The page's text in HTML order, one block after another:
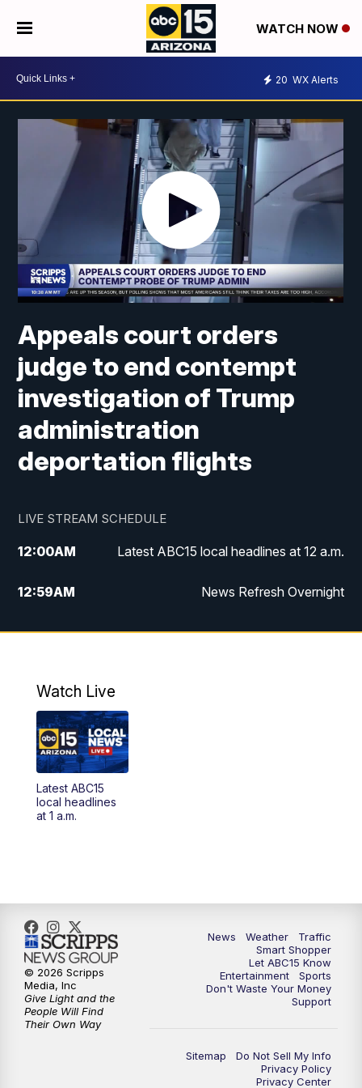
WATCH NOW
20 WX Alerts
Appeals court orders
judge to end contempt
investigation of Trump
administration
deportation flights
LIVE STREAM SCHEDULE
12:00AM Latest ABC15 local headlines at 12 a.m.
12:59AM News Refresh Overnight
1:00AM Latest ABC15 local headlines at 1 a.m.
3:00AM Latest ABC15 local headlines at 3 a.m.
4:00AM Latest ABC15 local headlines at 4 a.m.
4:30AM
9:00
10:00AM
In the community this week with ABC15
at 10 a.m.
11:00AM ABC15 News at 11 a.m.
Replay: ABC15 News at 11 a.m.
Watch Live
Latest ABC15
local headlines
at 1 a.m.
News Weather
Traffic
Smart Shopper
Let ABC15 Know
Entertainment
Sports
Don't Waste Your Money
Support
Sitemap
Do Not Sell My Info
Privacy Policy
Privacy Center
© 2026 Scripps
Media, Inc
Give Light and the
People Will Find
Their Own Way